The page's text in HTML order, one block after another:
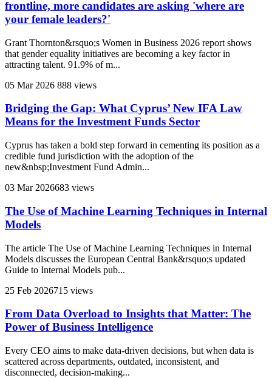
frontline, more candidates are asking 'where are
your female leaders?'
Grant Thornton&rsquo;s Women in Business 2026 report shows
that gender equality initiatives are becoming a key factor in
attracting talent. 91.9% of m...
05 Mar 2026 888 views
Bridging the Gap: What Cyprus’ New IFA Law
Means for the Investment Funds Sector
Cyprus has taken a bold step forward in cementing its position as a
credible fund jurisdiction with the adoption of the
new&nbsp;Investment Fund Admin...
03 Mar 2026683 views
The Use of Machine Learning Techniques in Internal
Models
The article The Use of Machine Learning Techniques in Internal
Models discusses the European Central Bank&rsquo;s updated
Guide to Internal Models pub...
25 Feb 2026715 views
From Data Overload to Insights that Matter: The
Power of Business Intelligence
Every CEO aims to make data-driven decisions, but when data is
scattered across departments, outdated, inconsistent, and
disconnected, decision-making...